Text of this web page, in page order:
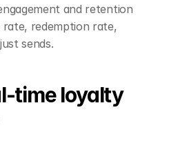
and retention
redemption rate,
sends.
time loyalty